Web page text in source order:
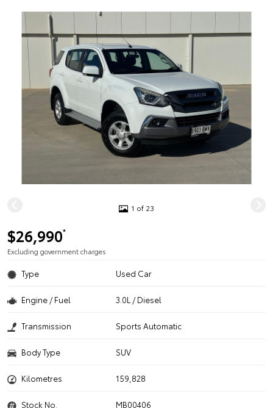
1 of 23
$26,990*
Excluding government charges
Type Used Car
Engine / Fuel 3.0L / Diesel
Transmission Sports Automatic
Body Type SUV
Kilometres 159,828
Stock No. MB00406